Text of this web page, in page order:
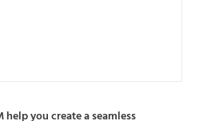
help you create a seamless